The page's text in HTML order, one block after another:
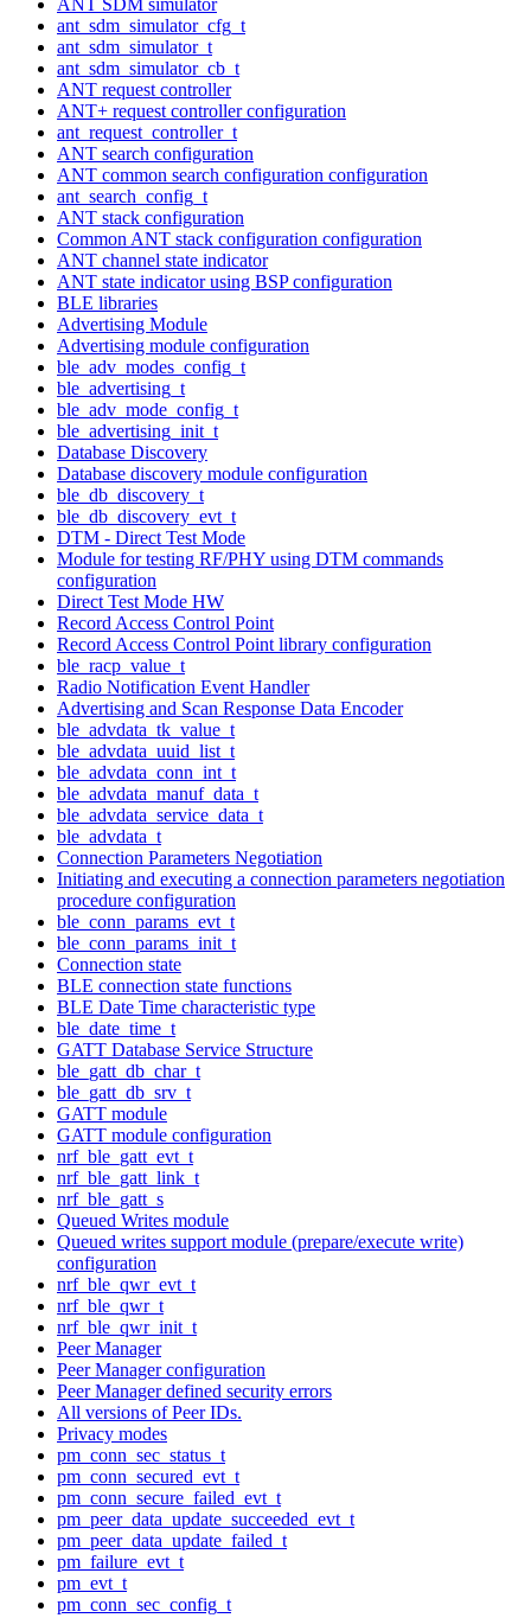
ant_sdm_simulator_cfg_t
ant_sdm_simulator_t
ant_sdm_simulator_cb_t
ANT request controller
ANT+ request controller configuration
ant_request_controller_t
ANT search configuration
ANT common search configuration configuration
ant_search_config_t
ANT stack configuration
Common ANT stack configuration configuration
ANT channel state indicator
ANT state indicator using BSP configuration
BLE libraries
Advertising Module
Advertising module configuration
ble_adv_modes_config_t
ble_advertising_t
ble_adv_mode_config_t
ble_advertising_init_t
Database Discovery
Database discovery module configuration
ble_db_discovery_t
ble_db_discovery_evt_t
DTM - Direct Test Mode
Module for testing RF/PHY using DTM commands
configuration
Direct Test Mode HW
Record Access Control Point
Record Access Control Point library configuration
ble_racp_value_t
Radio Notification Event Handler
Advertising and Scan Response Data Encoder
ble_advdata_tk_value_t
ble_advdata_uuid_list_t
ble_advdata_conn_int_t
ble_advdata_manuf_data_t
ble_advdata_service_data_t
ble_advdata_t
Connection Parameters Negotiation
Initiating and executing a connection parameters negotiation
procedure configuration
ble_conn_params_evt_t
ble_conn_params_init_t
Connection state
BLE connection state functions
BLE Date Time characteristic type
ble_date_time_t
GATT Database Service Structure
ble_gatt_db_char_t
ble_gatt_db_srv_t
GATT module
GATT module configuration
nrf_ble_gatt_evt_t
nrf_ble_gatt_link_t
nrf_ble_gatt_s
Queued Writes module
Queued writes support module (prepare/execute write)
configuration
nrf_ble_qwr_evt_t
nrf_ble_qwr_t
nrf_ble_qwr_init_t
Peer Manager
Peer Manager configuration
Peer Manager defined security errors
All versions of Peer IDs.
Privacy modes
pm_conn_sec_status_t
pm_conn_secured_evt_t
pm_conn_secure_failed_evt_t
pm_peer_data_update_succeeded_evt_t
pm_peer_data_update_failed_t
pm_failure_evt_t
pm_evt_t
pm_conn_sec_config_t